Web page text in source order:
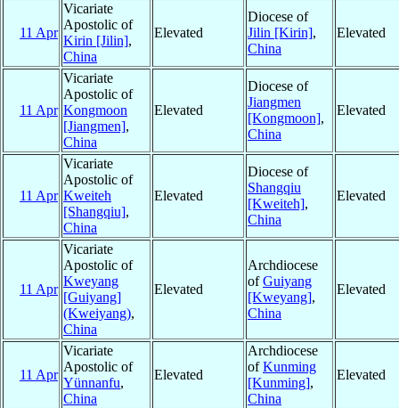
11 Apr
Vicariate
Apostolic of
Kirin [Jilin],
China
Elevated
Diocese of
Jilin [Kirin],
China
Elevated
11 Apr
Vicariate
Apostolic of
Kongmoon
[Jiangmen],
China
Elevated
Diocese of
Jiangmen
[Kongmoon],
China
Elevated
11 Apr
Vicariate
Apostolic of
Kweiteh
[Shangqiu],
China
Elevated
Diocese of
Shangqiu
[Kweiteh],
China
Elevated
11 Apr
Vicariate
Apostolic of
Kweyang
[Guiyang]
(Kweiyang),
China
Elevated
Archdiocese
ofGuiyang
[Kweyang],
China
Elevated
11 Apr
Vicariate
Apostolic of
Yünnanfu,
China
Elevated
Archdiocese
ofKunming
[Kunming],
China
Elevated